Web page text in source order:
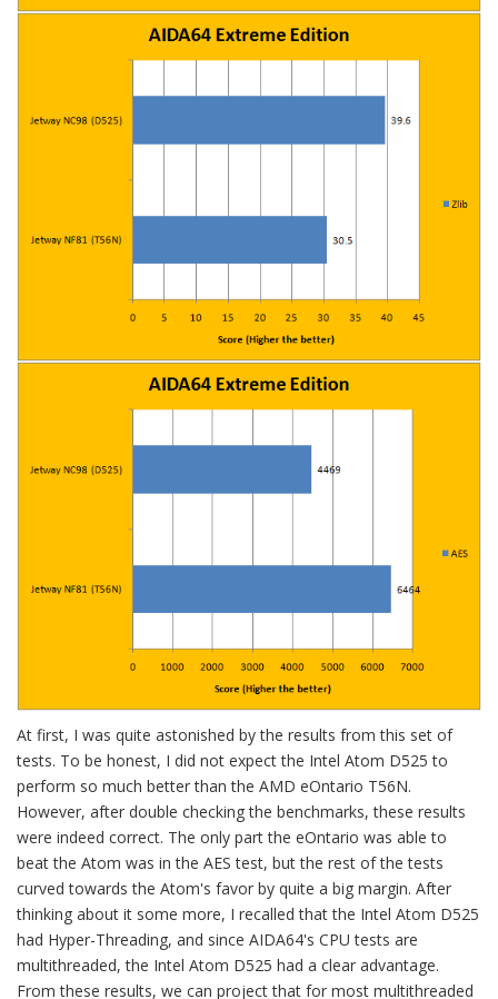
At first, I was quite astonished by the results from this set of
tests. To be honest, I did not expect the Intel Atom D525 to
perform so much better than the AMD eOntario T56N.
However, after double checking the benchmarks, these results
were indeed correct. The only part the eOntario was able to
beat the Atom was in the AES test, but the rest of the tests
curved towards the Atom's favor by quite a big margin. After
thinking about it some more, I recalled that the Intel Atom D525
had Hyper-Threading, and since AIDA64's CPU tests are
multithreaded, the Intel Atom D525 had a clear advantage.
From these results, we can project that for most multithreaded